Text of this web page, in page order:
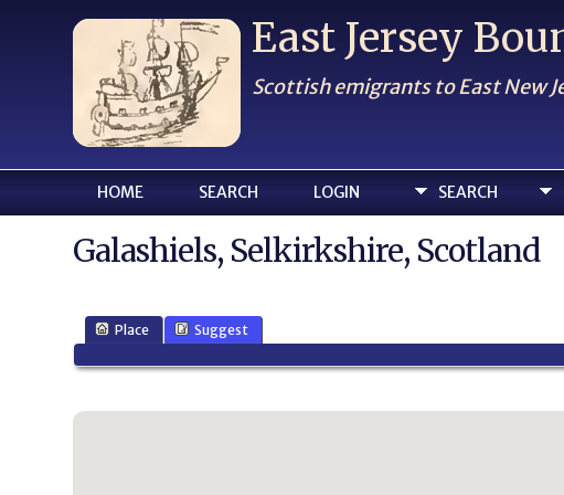
East Jersey
Scottish emigrants to East New
SEARCH
HOME SEARCH LOGIN
Galashiels, Selkirkshire, Scotland
Place Suggest